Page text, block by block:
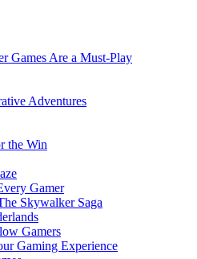
Games Are a Must-Play
Adventures
the Win
Gamer
Skywalker Saga
Gamers
Gaming Experience